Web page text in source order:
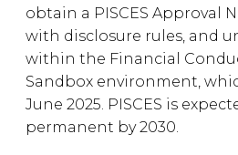
obtain a PISCES Approval
with disclosure rules, and
within the Financial
Sandbox environment,
June 2025. PISCES is
permanent by 2030.